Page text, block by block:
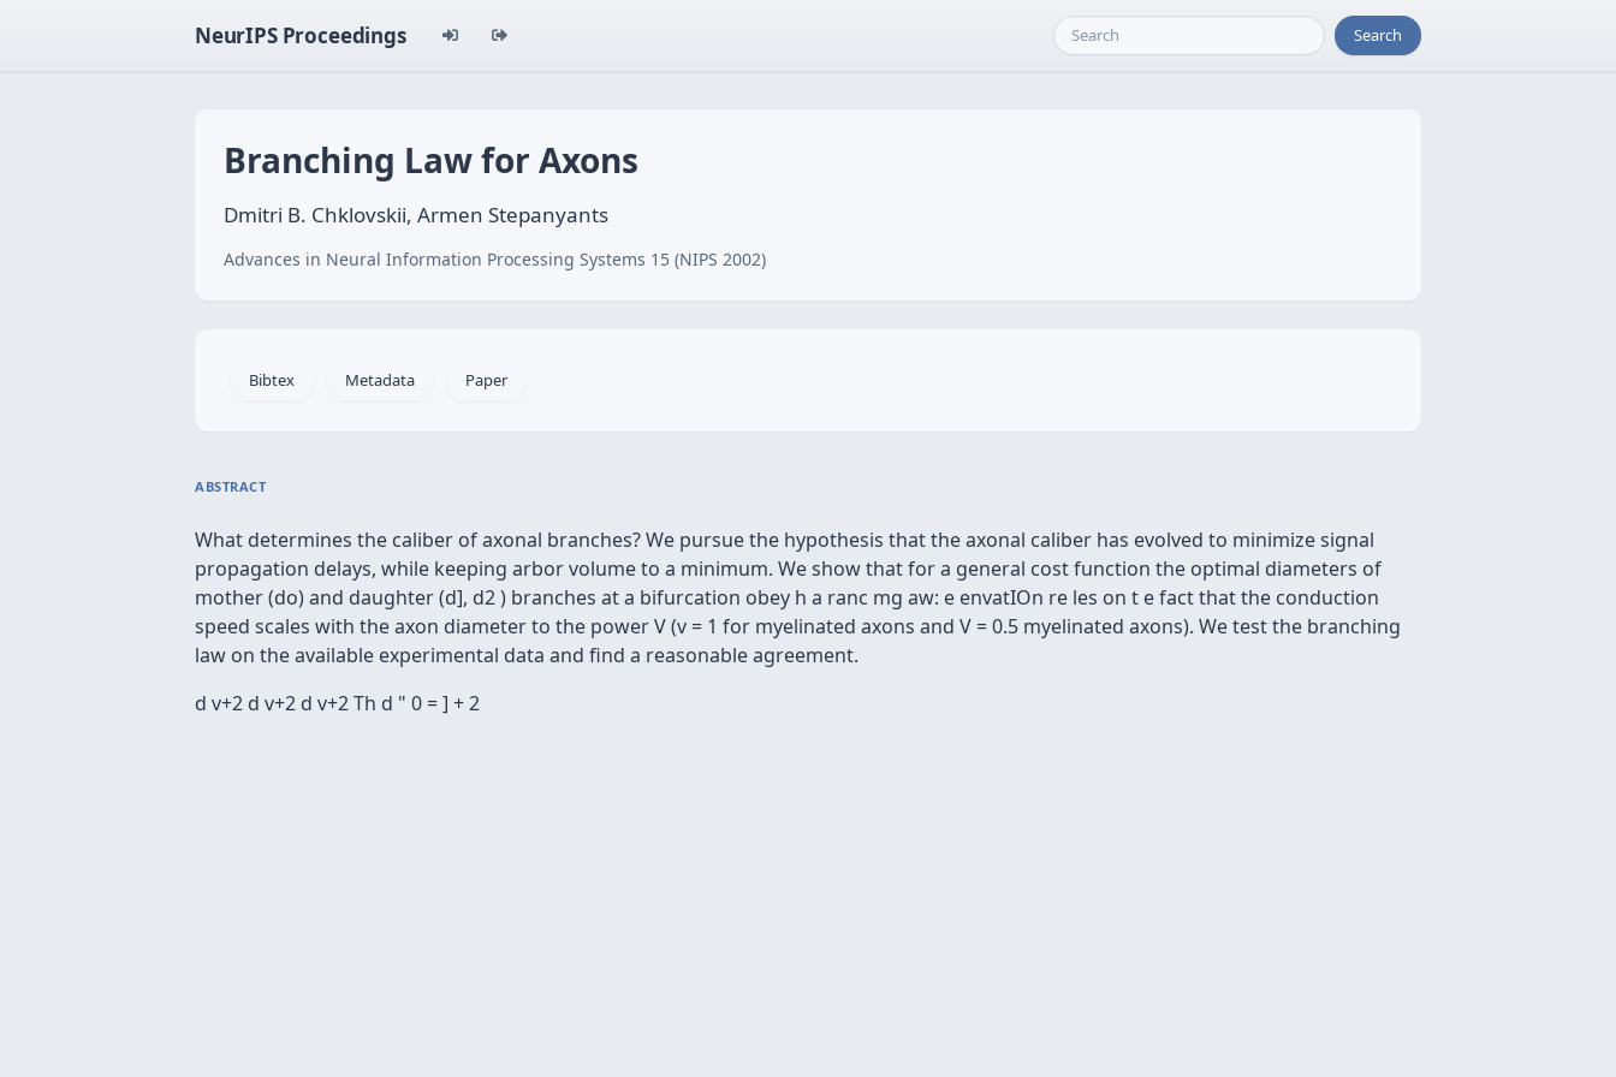
NeurIPS Proceedings Search
Branching Law for Axons
Dmitri B. Chklovskii, Armen Stepanyants
Advances in Neural Information Processing Systems 15 (NIPS 2002)
Bibtex Metadata Paper
ABSTRACT
What determines the caliber of axonal branches? We pursue the hypothesis that the axonal caliber has evolved to minimize signal
propagation delays, while keeping arbor volume to a minimum. We show that for a general cost function the optimal diameters of
mother (do) and daughter (d], d2 ) branches at a bifurcation obey h a ranc mg aw: e envatIOn re les on t e fact that the conduction
speed scales with the axon diameter to the power V (v = 1 for myelinated axons and V = 0.5 myelinated axons). We test the branching
law on the available experimental data and find a reasonable agreement.
d v+2 d v+2 d v+2 Th d " 0 = ] + 2